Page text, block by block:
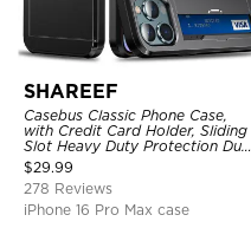
SHAREEF
Casebus Classic Phone Case,
with Credit Card Holder, Sliding
Slot Heavy Duty Protection Dual
Layer Armor Shell Cover
$29.99
278 Reviews
iPhone 16 Pro Max case